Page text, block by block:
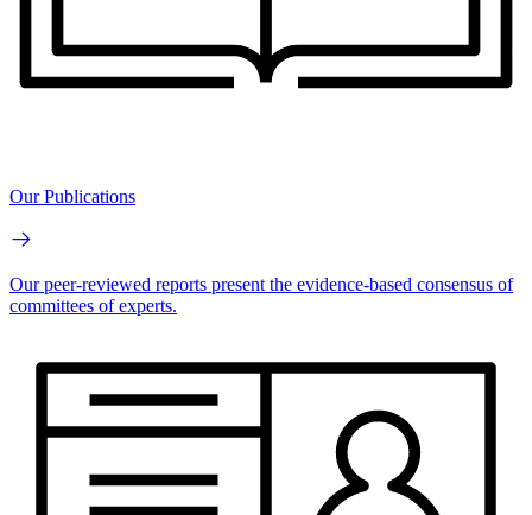
Our Publications
Our peer-reviewed reports present the evidence-based consensus of
committees of experts.